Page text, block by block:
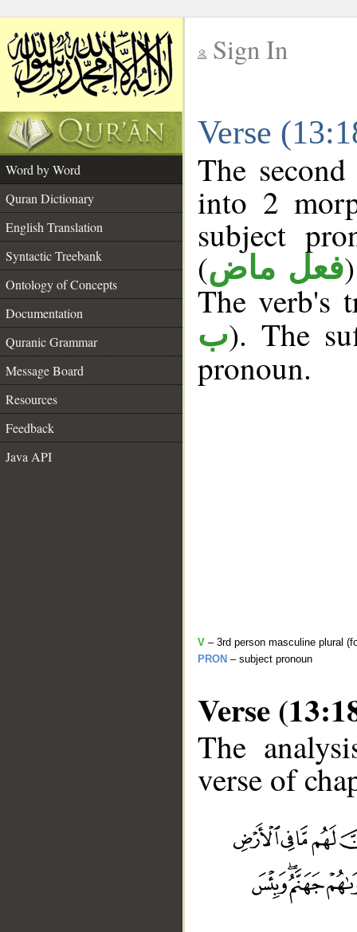
Sign In
Verse
Word by Word
Quran Dictionary
English Translation
Syntactic Treebank
Ontology of Concepts
Documentation
Quranic Grammar
Message Board
Resources
Feedback
Java API
The
into 2
subject
(فعل ماض
The verb's
ب). The
pronoun.
V – 3rd person masculine plural
PRON – subject pronoun
Verse
The
verse of